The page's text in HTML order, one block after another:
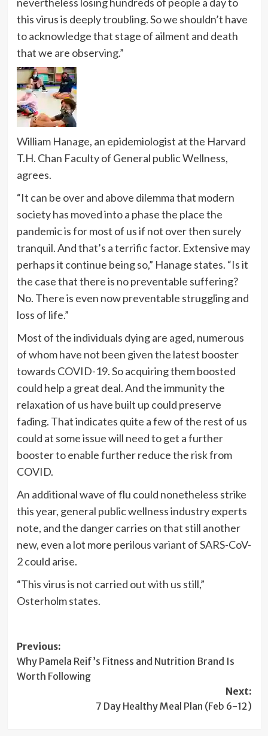
this virus is deeply troubling. So we shouldn’t have
to acknowledge that stage of ailment and death
that we are observing.”
William Hanage, an epidemiologist at the Harvard
T.H. Chan Faculty of General public Wellness,
agrees.
“It can be over and above dilemma that modern
society has moved into a phase the place the
pandemic is for most of us if not over then surely
tranquil. And that’s a terrific factor. Extensive may
perhaps it continue being so,” Hanage states. “Is it
the case that there is no preventable suffering?
No. There is even now preventable struggling and
loss of life.”
Most of the individuals dying are aged, numerous
of whom have not been given the latest booster
towards COVID-19. So acquiring them boosted
could help a great deal. And the immunity the
relaxation of us have built up could preserve
fading. That indicates quite a few of the rest of us
could at some issue will need to get a further
booster to enable further reduce the risk from
COVID.
An additional wave of flu could nonetheless strike
this year, general public wellness industry experts
note, and the danger carries on that still another
new, even a lot more perilous variant of SARS-CoV-
2 could arise.
“This virus is not carried out with us still,”
Osterholm states.
Post
navigation
Previous:
Why Pamela Reif’s Fitness and Nutrition Brand Is
Worth Following
Next:
7 Day Healthy Meal Plan (Feb 6-12)